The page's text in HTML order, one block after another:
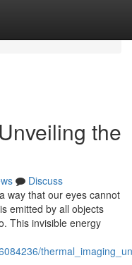
the
Discuss
way that our eyes cannot
emitted by all objects
This invisible energy